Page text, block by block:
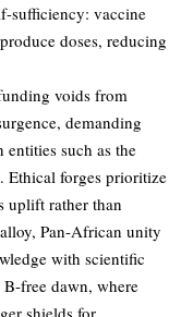
sufficiency: vaccine
doses, reducing
voids from
demanding
such as the
Ethical forges prioritize
uplift rather than
Pan-African unity
with scientific
free dawn, where